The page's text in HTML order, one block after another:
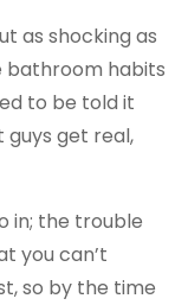
as shocking as
bathroom habits
to be told it
guys get real,
in; the trouble
you can’t
so by the time